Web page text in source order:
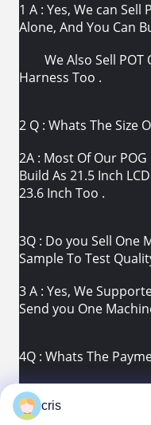
1 A : Yes, We can Sell
Alone, And You Can
We Also Sell POT
Harness Too .
2 Q : Whats The Size
2A : Most Of Our
Build As 21.5 Inch
23.6 Inch Too .
3Q : Do you Sell One
Sample To Test
3 A : Yes, We
Send you One
4Q : Whats The
4 A : TT 30% Deposit
Balance Supposed To
cris